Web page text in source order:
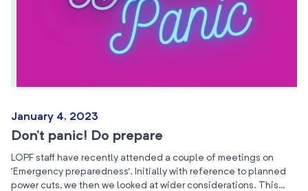
January 4, 2023
Don’t panic! Do prepare
LOPF staff have recently attended a couple of meetings on
‘Emergency preparedness’. Initially with reference to planned
power cuts, we then we looked at wider considerations. This…